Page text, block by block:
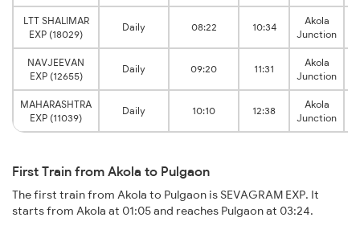
LTT SHALIMAR
EXP (18029)
Daily 08:22 10:34
Akola
Junction
NAVJEEVAN
EXP (12655)
Daily 09:20 11:31
Akola
Junction
MAHARASHTRA
EXP (11039)
Daily 10:10 12:38
Akola
Junction
First Train from Akola to Pulgaon
The first train from Akola to Pulgaon is SEVAGRAM EXP. It
starts from Akola at 01:05 and reaches Pulgaon at 03:24.